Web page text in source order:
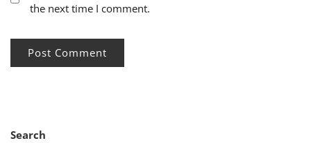
the next time I comment.
Search